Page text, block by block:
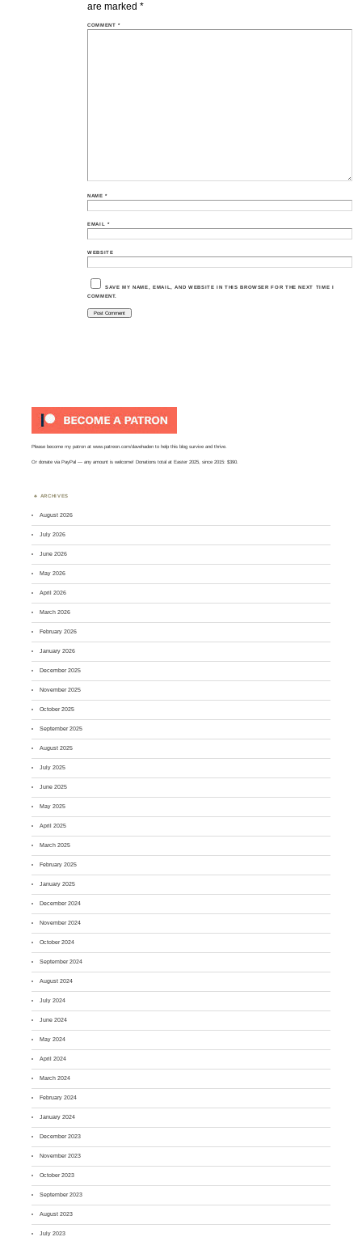
are marked *
COMMENT*
NAME*
EMAIL *
WEBSITE
SAVE MY NAME, EMAIL, AND WEBSITE IN THIS BROWSER FOR THE NEXT TIME I
COMMENT.
Please become my patron atwww.patreon.com/davehaden to help this blog survive and thrive.
Ordonate via PayPal — any amount is welcome! Donations total at Easter 2025, since 2015: $390.
ARCHIVES
August 2026
July 2026
June 2026
May 2026
April 2026
March 2026
February 2026
January 2026
December 2025
November 2025
October 2025
September 2025
August 2025
July 2025
June 2025
May 2025
April 2025
March 2025
February 2025
January 2025
December 2024
November 2024
October 2024
September 2024
August 2024
July 2024
June 2024
May 2024
April 2024
March 2024
February 2024
January 2024
December 2023
November 2023
October 2023
September 2023
August 2023
July 2023